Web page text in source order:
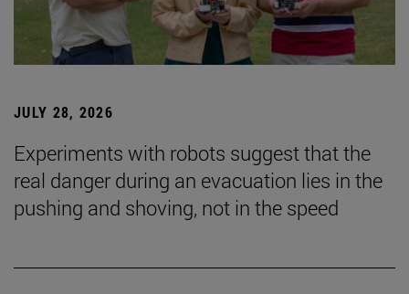
JULY 28, 2026
Experiments with robots suggest that the
real danger during an evacuation lies in the
pushing and shoving, not in the speed